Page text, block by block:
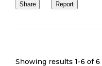
Share Report
Showing results 1-6 of 6